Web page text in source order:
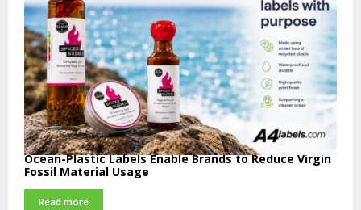
Ocean-Plastic Labels Enable Brands to Reduce Virgin
Fossil Material Usage
Read more